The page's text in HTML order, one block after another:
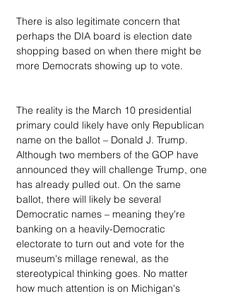
There is also legitimate concern that
perhaps the DIA board is election date
shopping based on when there might be
more Democrats showing up to vote.
The reality is the March 10 presidential
primary could likely have only Republican
name on the ballot – Donald J. Trump.
Although two members of the GOP have
announced they will challenge Trump, one
has already pulled out. On the same
ballot, there will likely be several
Democratic names – meaning they're
banking on a heavily-Democratic
electorate to turn out and vote for the
museum's millage renewal, as the
stereotypical thinking goes. No matter
how much attention is on Michigan's